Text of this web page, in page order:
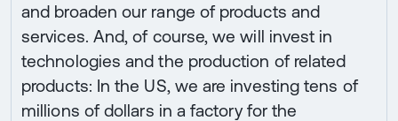
and broaden our range of products and
services. And, of course, we will invest in
technologies and the production of related
products: In the US, we are investing tens of
millions of dollars in a factory for the